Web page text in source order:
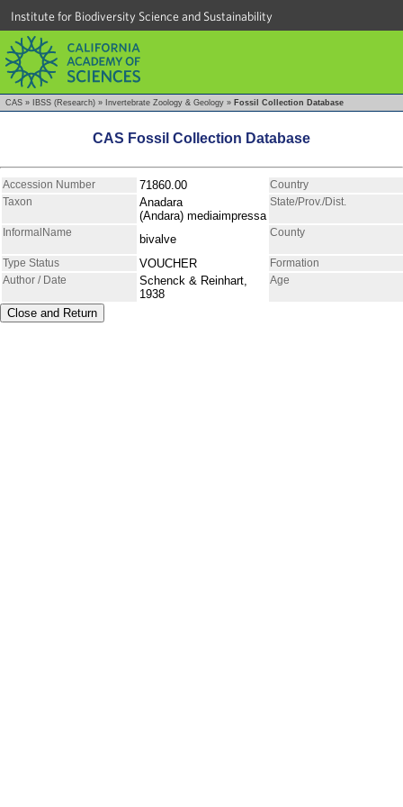
Institute for Biodiversity Science and Sustainability
CAS » IBSS (Research) » Invertebrate Zoology & Geology » Fossil Collection Database
CAS Fossil Collection Database
Accession Number 71860.00
Country
Taxon
Anadara
(Andara) mediaimpressa
State/Prov./Dist.
InformalName bivalve County
Type Status VOUCHER
Formation
Author / Date
Schenck & Reinhart,
1938
Age